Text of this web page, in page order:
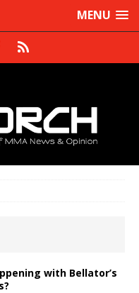
MENU
with Bellator’s